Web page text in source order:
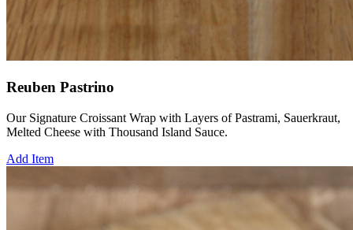
Reuben Pastrino
Our Signature Croissant Wrap with Layers of Pastrami, Sauerkraut,
Melted Cheese with Thousand Island Sauce.
Add Item